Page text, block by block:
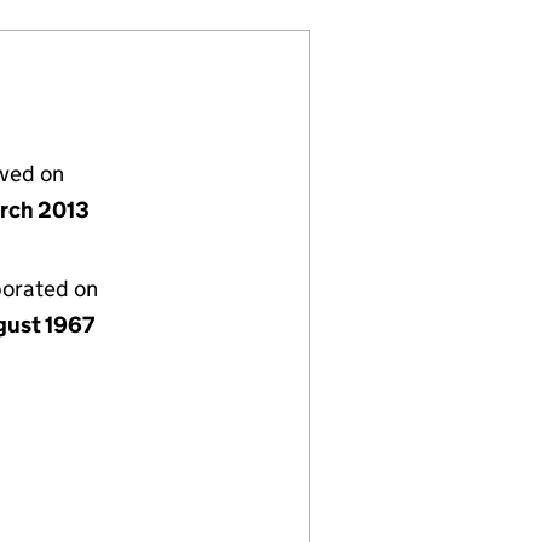
on
2013
on
1967